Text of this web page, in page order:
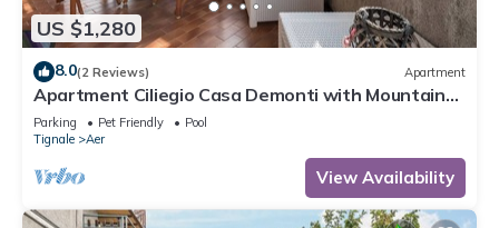
US $1,280
8.0(2 Reviews) Apartment
Apartment Ciliegio Casa Demonti with Mountain
View, Pool, Garden, and Wi-Fi
Parking Pet Friendly
Pool
Tignale
Aer
View Availability